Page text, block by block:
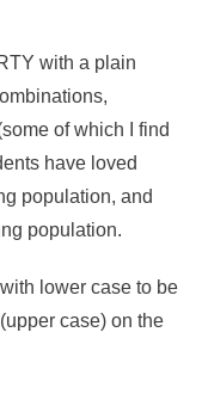
with a plain
of which I find
have loved
population, and
population.
lower case to be
case) on the